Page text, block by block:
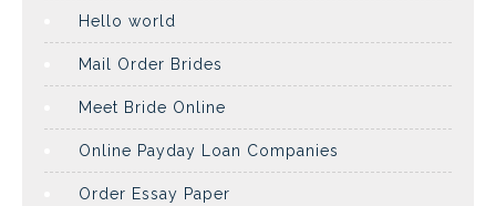
Hello world
Mail Order Brides
Meet Bride Online
Online Payday Loan Companies
Order Essay Paper